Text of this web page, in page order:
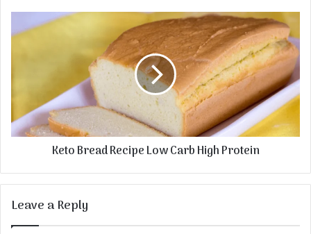
Keto Bread Recipe Low Carb High Protein
Leave a Reply